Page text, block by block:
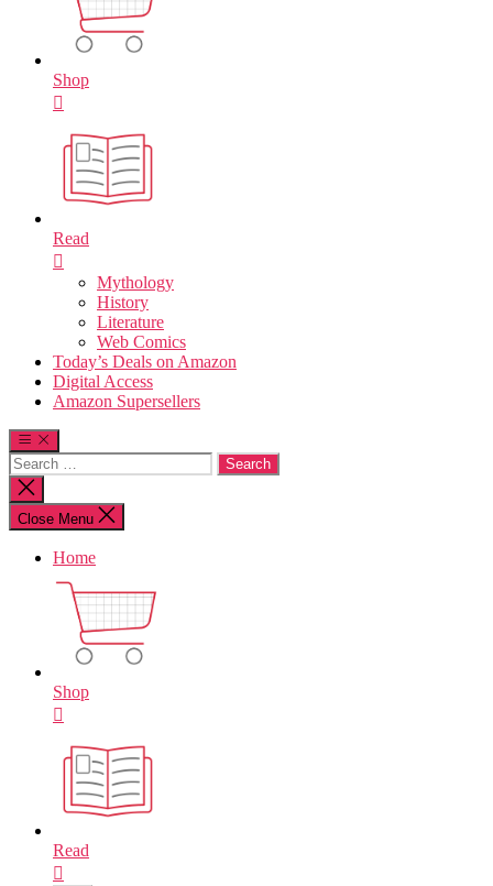
Shop
Read
Mythology
History
Literature
Web Comics
Today’s Deals on Amazon
Digital Access
Amazon Supersellers
Search
for:
Close
search
Close Menu
Home
Shop
Read